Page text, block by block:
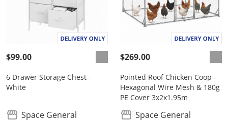
$99.00
6 Drawer Storage Chest -
White
Space General
$269.00
Pointed Roof Chicken Coop -
Hexagonal Wire Mesh & 180g
PE Cover 3x2x1.95m
Space General